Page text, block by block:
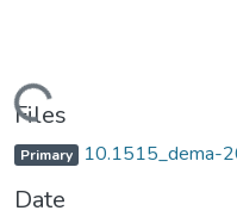
Loading...
Files
Primary 10.1515_dema-
Date